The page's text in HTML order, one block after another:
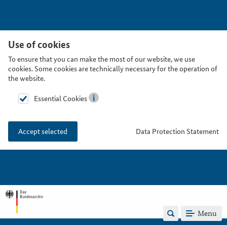
Use of cookies
To ensure that you can make the most of our website, we use
cookies. Some cookies are technically necessary for the operation of
the website.
Essential Cookies
Accept selected Data Protection Statement
Menu